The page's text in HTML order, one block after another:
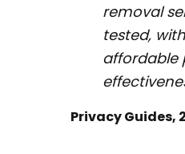
removal
tested,
affordable
Privacy Guides,